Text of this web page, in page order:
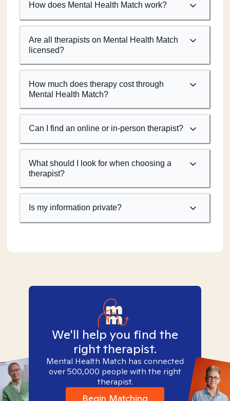
How does Mental Health Match work?
Are all therapists on Mental Health Match
licensed?
How much does therapy cost through
Mental Health Match?
Can I find an online or in-person therapist?
What should I look for when choosing a
therapist?
Is my information private?
We'll help you find the
right therapist.
Mental Health Match has connected
over 500,000 people with the right
therapist.
Begin Matching